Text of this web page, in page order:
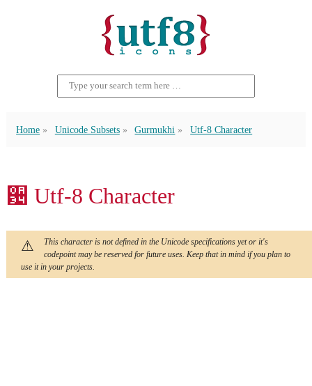
Home Unicode Subsets Gurmukhi Utf-8 Character
਴ Utf-8 Character
This character is not defined in the Unicode specifications yet or it's
codepoint may be reserved for future uses. Keep that in mind if you plan to
use it in your projects.